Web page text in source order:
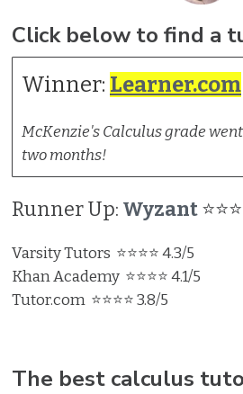
Click below to find a
Winner: Learner.com
McKenzie's Calculus grade
two months!
Runner Up: Wyzant
Varsity Tutors ⭐⭐⭐⭐ 4.3/5
Khan Academy ⭐⭐⭐⭐ 4.1/5
Tutor.com ⭐⭐⭐⭐ 3.8/5
The best calculus